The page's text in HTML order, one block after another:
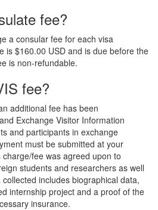
fee?
a consular fee for each visa
is $160.00 USD and is due before the
is non-refundable.
fee?
additional fee has been
Exchange Visitor Information
and participants in exchange
must be submitted at your
fee was agreed upon to
students and researchers as well
includes biographical data,
internship project and a proof of the
insurance.